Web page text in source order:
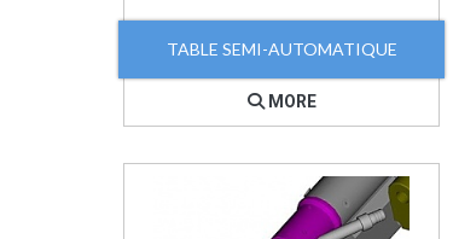
TABLE SEMI-AUTOMATIQUE
MORE